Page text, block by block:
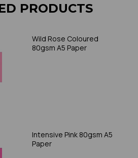
PRODUCTS
Wild Rose Coloured
80gsm A5 Paper
Intensive Pink 80gsm A5
Paper